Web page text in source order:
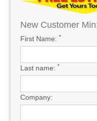
New Customer
First Name: *
Last name: *
Company: